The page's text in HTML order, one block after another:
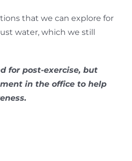
that we can explore for
water, which we still
for post-exercise, but
in the office to help